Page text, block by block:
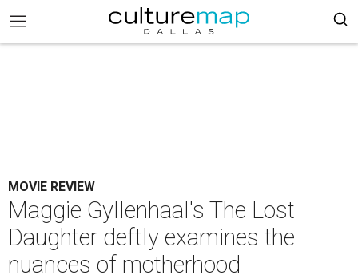
MOVIE REVIEW
Maggie Gyllenhaal's The Lost
Daughter deftly examines the
nuances of motherhood